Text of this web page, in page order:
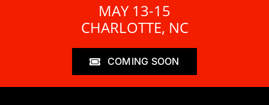
MAY 13-15
CHARLOTTE, NC
COMING SOON